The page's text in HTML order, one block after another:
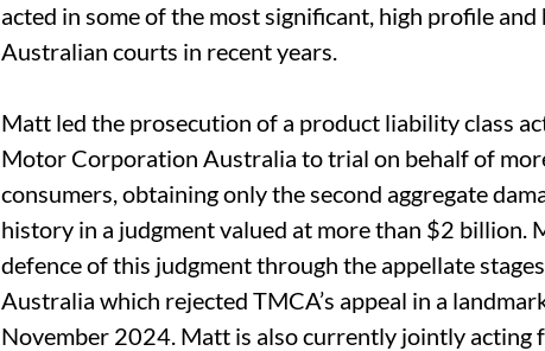
acted in some of the most significant, high profile and
Australian courts in recent years.
Matt led the prosecution of a product liability class
Motor Corporation Australia to trial on behalf of
consumers, obtaining only the second aggregate
history in a judgment valued at more than $2 billion.
defence of this judgment through the appellate
Australia which rejected TMCA’s appeal in a
November 2024. Matt is also currently jointly acting